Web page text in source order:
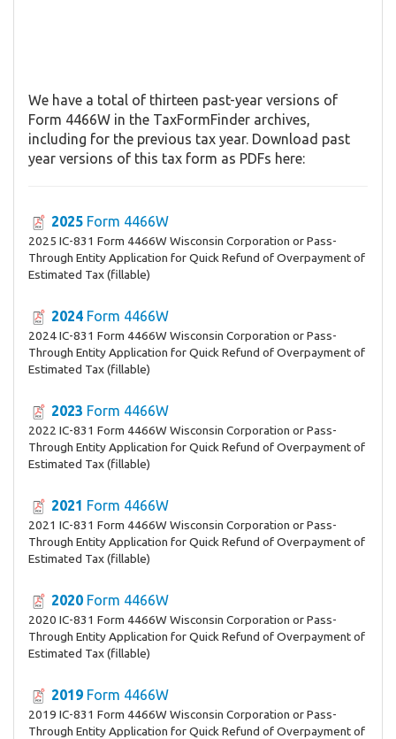
We have a total of thirteen past-year versions of
Form 4466W in the TaxFormFinder archives,
including for the previous tax year. Download past
year versions of this tax form as PDFs here:
2025 Form 4466W
2025 IC-831 Form 4466W Wisconsin Corporation or Pass-
Through Entity Application for Quick Refund of Overpayment of
Estimated Tax (fillable)
2024 Form 4466W
2024 IC-831 Form 4466W Wisconsin Corporation or Pass-
Through Entity Application for Quick Refund of Overpayment of
Estimated Tax (fillable)
2023 Form 4466W
2022 IC-831 Form 4466W Wisconsin Corporation or Pass-
Through Entity Application for Quick Refund of Overpayment of
Estimated Tax (fillable)
2021 Form 4466W
2021 IC-831 Form 4466W Wisconsin Corporation or Pass-
Through Entity Application for Quick Refund of Overpayment of
Estimated Tax (fillable)
2020 Form 4466W
2020 IC-831 Form 4466W Wisconsin Corporation or Pass-
Through Entity Application for Quick Refund of Overpayment of
Estimated Tax (fillable)
2019 Form 4466W
2019 IC-831 Form 4466W Wisconsin Corporation or Pass-
Through Entity Application for Quick Refund of Overpayment of